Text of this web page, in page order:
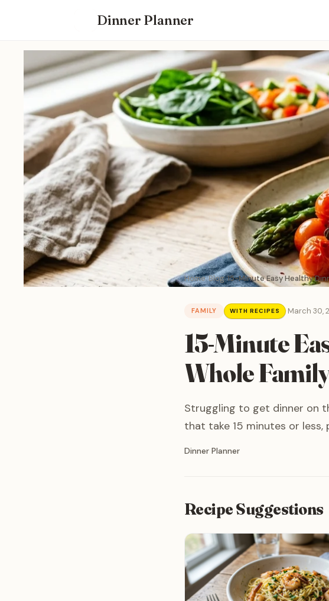
Dinner Planner
Home Blog 15-Minute Easy Healthy
FAMILY WITH RECIPES ·March 30,
15-Minute
Whole
Struggling to get dinner on
that take 15 minutes or
Written by
Dinner Planner
Recipe Suggestions